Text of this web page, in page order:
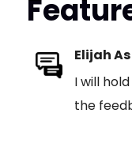
Elijah
I will
the